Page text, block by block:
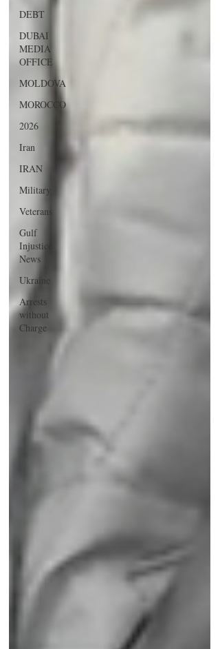
DEBT
DUBAI
MEDIA
OFFICE
MOLDOVA
MOROCCO
2026
Iran
IRAN
Military
Veterans
Gulf
Injustice
News
Ukraine
Arrests
without
Charge